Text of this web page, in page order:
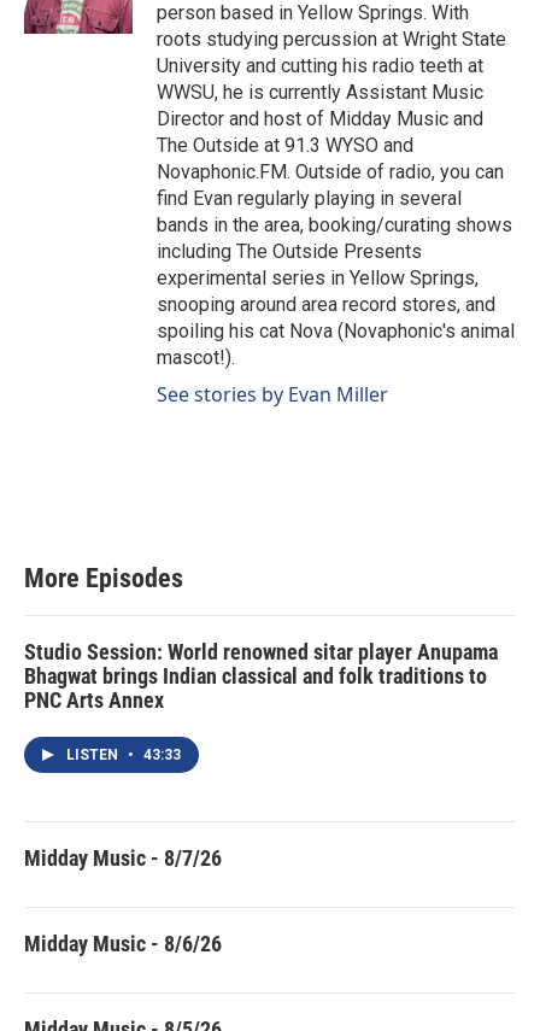
person based in Yellow Springs. With
roots studying percussion at Wright State
University and cutting his radio teeth at
WWSU, he is currently Assistant Music
Director and host of Midday Music and
The Outside at 91.3 WYSO and
Novaphonic.FM. Outside of radio, you can
find Evan regularly playing in several
bands in the area, booking/curating shows
including The Outside Presents
experimental series in Yellow Springs,
snooping around area record stores, and
spoiling his cat Nova (Novaphonic's animal
mascot!).
See stories by Evan Miller
More Episodes
Studio Session: World renowned sitar player Anupama
Bhagwat brings Indian classical and folk traditions to
PNC Arts Annex
LISTEN • 43:33
Midday Music - 8/7/26
Midday Music - 8/6/26